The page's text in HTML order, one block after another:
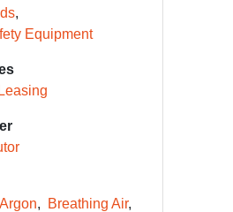
Equipment
Argon
Breathing Air